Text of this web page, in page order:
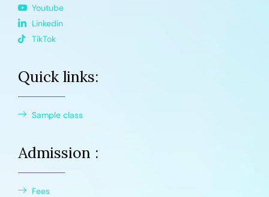
Youtube
Linkedin
TikTok
Quick links:
Sample class
Admission :
Fees